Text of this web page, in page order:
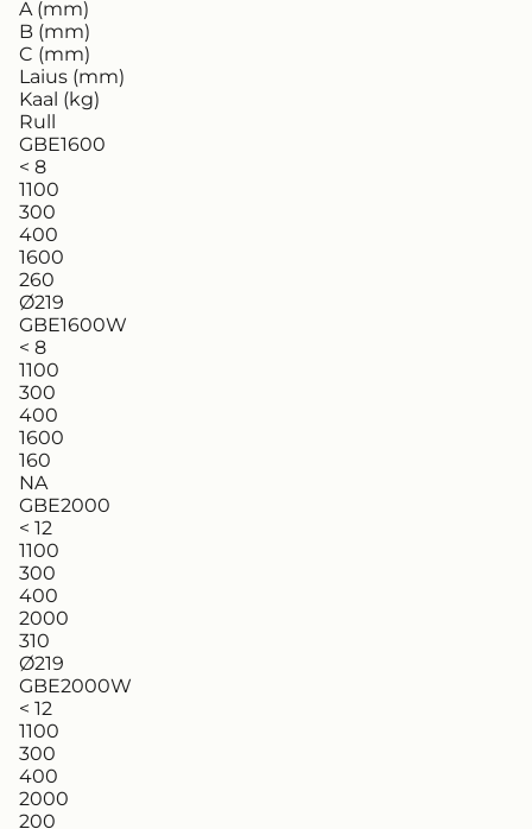
A (mm)
B (mm)
C (mm)
Laius (mm)
Kaal (kg)
Rull
GBE1600
< 8
1100
300
400
1600
260
Ø219
GBE1600W
< 8
1100
300
400
1600
160
NA
GBE2000
< 12
1100
300
400
2000
310
Ø219
GBE2000W
< 12
1100
300
400
2000
200